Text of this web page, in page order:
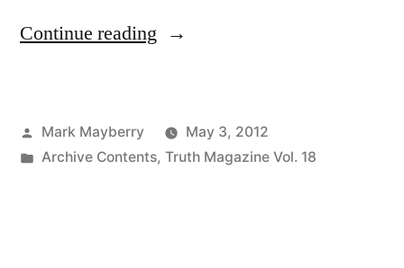
Continue reading “False
to
Nigerians”
Posted
by
Mark Mayberry
May 3, 2012
Posted
Archive Contents, Truth Magazine Vol. 18